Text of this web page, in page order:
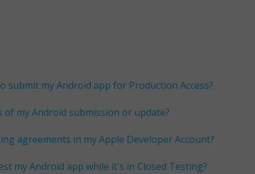
submit my Android app for Production Access?
of my Android submission or update?
agreements in my Apple Developer Account?
my Android app while it's in Closed Testing?